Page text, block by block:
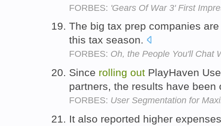
FORBES: 'Gears Of War 3' First
The big tax prep companies
this tax season.
FORBES: Oh, the People You'll Chat
Since rolling out PlayHaven
partners, the results have
FORBES: User Segmentation for
It also reported higher